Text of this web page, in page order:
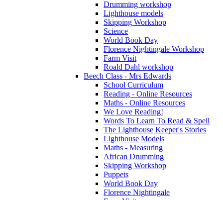
Drumming workshop
Lighthouse models
Skipping Workshop
Science
World Book Day
Florence Nightingale Workshop
Farm Visit
Roald Dahl workshop
Beech Class - Mrs Edwards
School Curriculum
Reading - Online Resources
Maths - Online Resources
We Love Reading!
Words To Learn To Read & Spell
The Lighthouse Keeper's Stories
Lighthouse Models
Maths - Measuring
African Drumming
Skipping Workshop
Puppets
World Book Day
Florence Nightingale